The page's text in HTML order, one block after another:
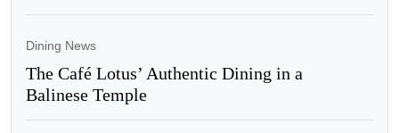
Dining News
The Café Lotus’ Authentic Dining in a
Balinese Temple